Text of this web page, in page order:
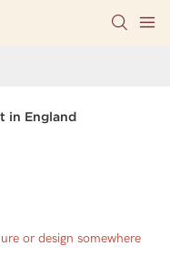
in England
or design somewhere